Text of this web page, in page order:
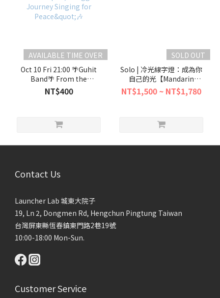
AVAILABLE TIME OVER
Oct 10 Fri 21:00 🌴Guhit
Band🌴 From the
Philippines to Taiwan's
Southern Shores "A
NT$400
SOLD OUT
Solo | 冷光線字燈：成為你
自己的光【Mandarin
Content中文活動】
NT$1,500 ~ NT$1,780
Contact Us
Launcher Lab 城東大院子
19, Ln 2, Dongmen Rd, Hengchun Pingtung Taiwan
台灣屏東縣恆春鎮東門路2巷19號
10:00-18:00 Mon-Sun.
Customer Service